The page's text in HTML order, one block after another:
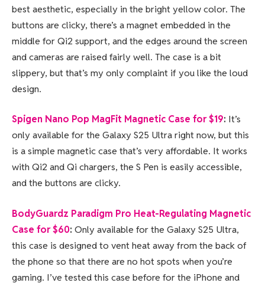
best aesthetic, especially in the bright yellow color. The
buttons are clicky, there’s a magnet embedded in the
middle for Qi2 support, and the edges around the screen
and cameras are raised fairly well. The case is a bit
slippery, but that’s my only complaint if you like the loud
design.
Spigen Nano Pop MagFit Magnetic Case for $19: It’s
only available for the Galaxy S25 Ultra right now, but this
is a simple magnetic case that’s very affordable. It works
with Qi2 and Qi chargers, the S Pen is easily accessible,
and the buttons are clicky.
BodyGuardz Paradigm Pro Heat-Regulating Magnetic
Case for $60: Only available for the Galaxy S25 Ultra,
this case is designed to vent heat away from the back of
the phone so that there are no hot spots when you’re
gaming. I’ve tested this case before for the iPhone and